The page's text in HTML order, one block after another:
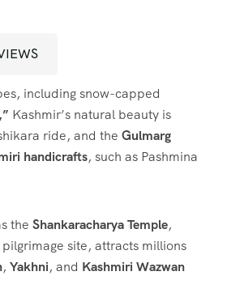
including snow-capped
Kashmir’s natural beauty is
ride, and the Gulmarg
handicrafts, such as Pashmina
the Shankaracharya Temple,
site, attracts millions
, Yakhni, and Kashmiri Wazwan